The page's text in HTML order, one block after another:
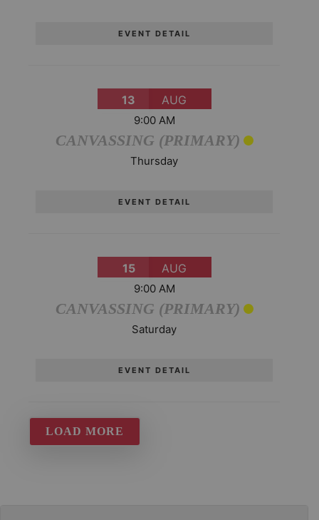
EVENT DETAIL
13 AUG
9:00 AM
CANVASSING (PRIMARY)
Thursday
EVENT DETAIL
15 AUG
9:00 AM
CANVASSING (PRIMARY)
Saturday
EVENT DETAIL
LOAD MORE